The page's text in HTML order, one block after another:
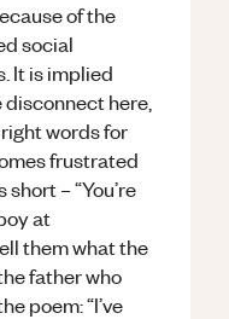
of the
social
It is implied
here,
words for
frustrated
– “You’re
at
them what the
father who
poem: “I’ve